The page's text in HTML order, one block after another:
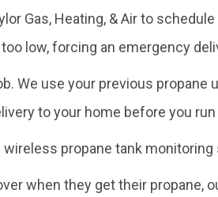
Gas, Heating, & Air to
low, forcing an emergency
We use your previous
to your home before you run
propane tank
when they get their propane,